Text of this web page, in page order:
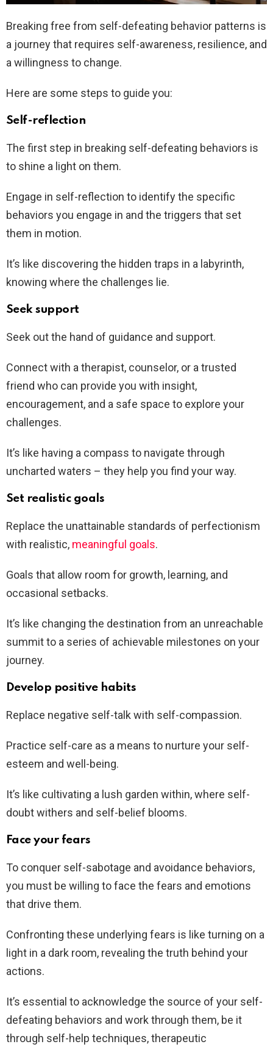
Breaking free from self-defeating behavior patterns is
a journey that requires self-awareness, resilience, and
a willingness to change.
Here are some steps to guide you:
Self-reflection
The first step in breaking self-defeating behaviors is
to shine a light on them.
Engage in self-reflection to identify the specific
behaviors you engage in and the triggers that set
them in motion.
It’s like discovering the hidden traps in a labyrinth,
knowing where the challenges lie.
Seek support
Seek out the hand of guidance and support.
Connect with a therapist, counselor, or a trusted
friend who can provide you with insight,
encouragement, and a safe space to explore your
challenges.
It’s like having a compass to navigate through
uncharted waters – they help you find your way.
Set realistic goals
Replace the unattainable standards of perfectionism
with realistic, meaningful goals.
Goals that allow room for growth, learning, and
occasional setbacks.
It’s like changing the destination from an unreachable
summit to a series of achievable milestones on your
journey.
Develop positive habits
Replace negative self-talk with self-compassion.
Practice self-care as a means to nurture your self-
esteem and well-being.
It’s like cultivating a lush garden within, where self-
doubt withers and self-belief blooms.
Face your fears
To conquer self-sabotage and avoidance behaviors,
you must be willing to face the fears and emotions
that drive them.
Confronting these underlying fears is like turning on a
light in a dark room, revealing the truth behind your
actions.
It’s essential to acknowledge the source of your self-
defeating behaviors and work through them, be it
through self-help techniques, therapeutic